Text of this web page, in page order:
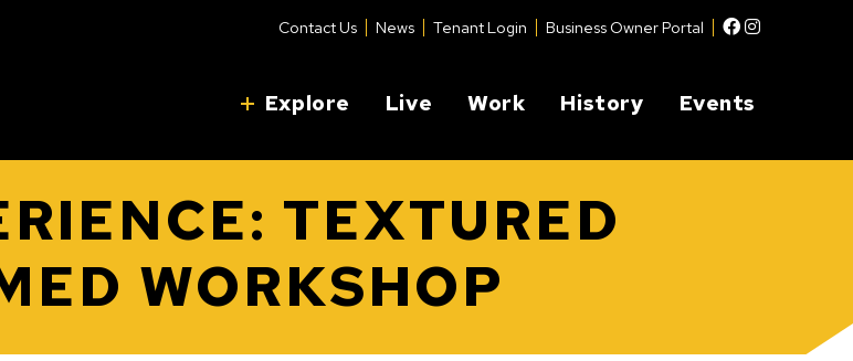
Contact Us News Tenant Login Business Owner Portal Facebook
Instagram
Explore Live Work History Events
TEXTURED
WORKSHOP